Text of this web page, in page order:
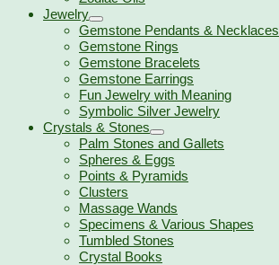
Jewelry
Gemstone Pendants & Necklaces
Gemstone Rings
Gemstone Bracelets
Gemstone Earrings
Fun Jewelry with Meaning
Symbolic Silver Jewelry
Crystals & Stones
Palm Stones and Gallets
Spheres & Eggs
Points & Pyramids
Clusters
Massage Wands
Specimens & Various Shapes
Tumbled Stones
Crystal Books